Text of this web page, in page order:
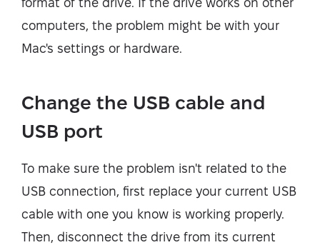
computers, the problem might be with your
Mac's settings or hardware.
Change the USB cable and
USB port
To make sure the problem isn't related to the
USB connection, first replace your current USB
cable with one you know is working properly.
Then, disconnect the drive from its current